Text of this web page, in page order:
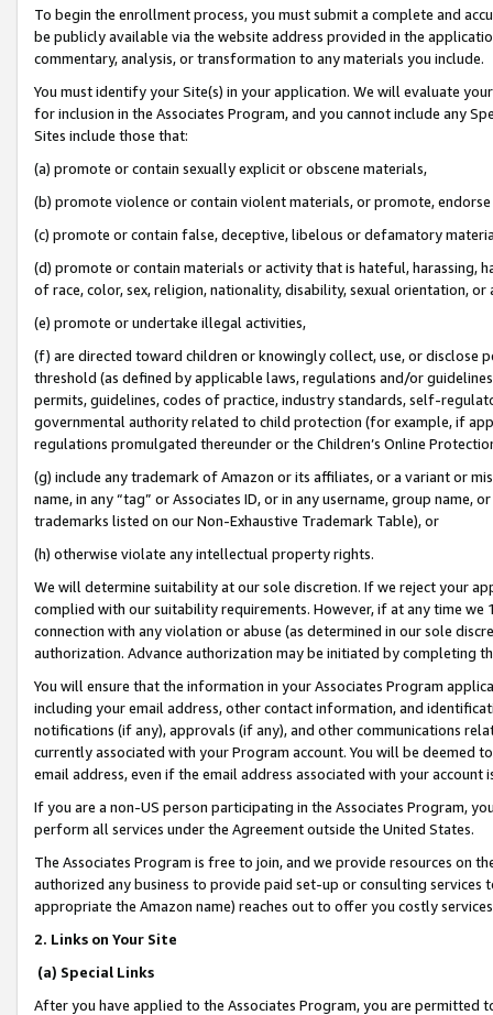
To begin the enrollment process, you must submit a complete and
be publicly available via the website address provided in the
commentary, analysis, or transformation to any materials you include.
You must identify your Site(s) in your application. We will evaluate
for inclusion in the Associates Program, and you cannot include any
Sites include those that:
(a) promote or contain sexually explicit or obscene materials,
(b) promote violence or contain violent materials, or promote,
(c) promote or contain false, deceptive, libelous or defamatory
(d) promote or contain materials or activity that is hateful, harassing,
of race, color, sex, religion, nationality, disability, sexual orientation, or
(e) promote or undertake illegal activities,
(f) are directed toward children or knowingly collect, use, or
threshold (as defined by applicable laws, regulations and/or
permits, guidelines, codes of practice, industry standards, self-
governmental authority related to child protection (for example, if
regulations promulgated thereunder or the Children’s Online
(g) include any trademark of Amazon or its affiliates, or a variant or
name, in any “tag” or Associates ID, or in any username, group
trademarks listed on our Non-Exhaustive Trademark Table), or
(h) otherwise violate any intellectual property rights.
We will determine suitability at our sole discretion. If we reject your
complied with our suitability requirements. However, if at any time
connection with any violation or abuse (as determined in our sole
authorization. Advance authorization may be initiated by completing
You will ensure that the information in your Associates Program
including your email address, other contact information, and
notifications (if any), approvals (if any), and other communications
currently associated with your Program account. You will be deemed
email address, even if the email address associated with your account
If you are a non-US person participating in the Associates Program,
perform all services under the Agreement outside the United States.
The Associates Program is free to join, and we provide resources on
authorized any business to provide paid set-up or consulting
appropriate the Amazon name) reaches out to offer you costly
2. Links on Your Site
(a) Special Links
After you have applied to the Associates Program, you are permitted